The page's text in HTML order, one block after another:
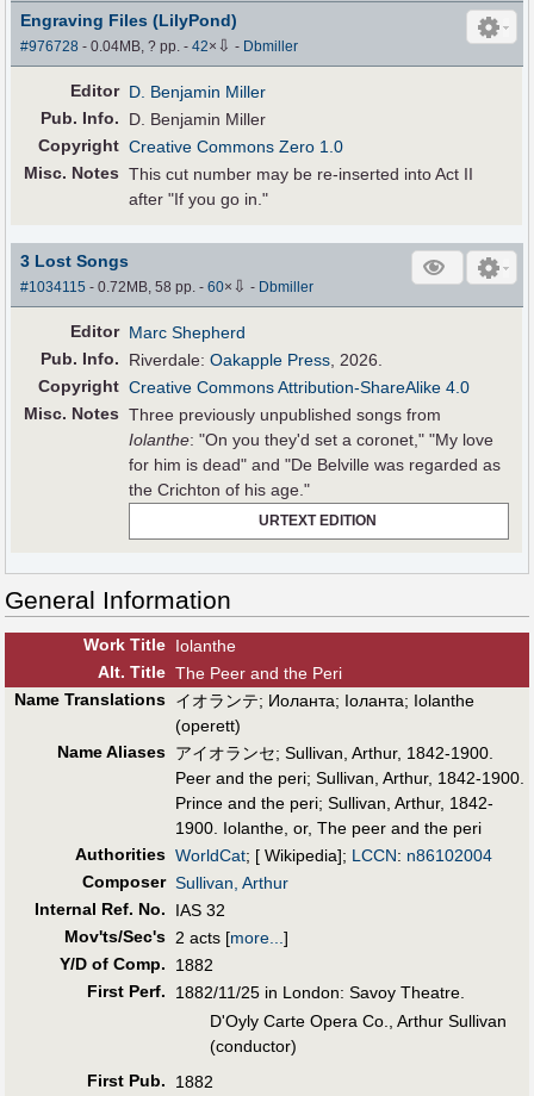
Engraving Files (LilyPond)
#976728 - 0.04MB, ? pp.-42× ⇩ - Dbmiller
Editor D. Benjamin Miller
Pub. Info.
D. Benjamin Miller
Copyright Creative Commons Zero 1.0
Misc. Notes This cut number may be re-inserted into Act II
after "If you go in."
3 Lost Songs
#1034115 - 0.72MB, 58 pp.-60× ⇩ - Dbmiller
Editor Marc Shepherd
Pub. Info. Riverdale:Oakapple Press , 2026.
Copyright Creative Commons Attribution-ShareAlike 4.0
Misc. Notes Three previously unpublished songs from
Iolanthe: "On you they'd set a coronet," "My love
for him is dead" and "De Belville was regarded as
the Crichton of his age."
URTEXT EDITION
General Information
Work Title Iolanthe
Alt. Title The Peer and the Peri
Name Translations イオランテ; Иоланта; Іоланта; Iolanthe
(operett)
Name Aliases アイオランセ; Sullivan, Arthur, 1842-1900.
Peer and the peri; Sullivan, Arthur, 1842-1900.
Prince and the peri; Sullivan, Arthur, 1842-
1900. Iolanthe, or, The peer and the peri
Authorities WorldCat; [ Wikipedia]; LCCN: n86102004
Composer Sullivan, Arthur
Internal Ref. No.
IAS 32
Mov'ts/Sec's 2 acts [more... ]
Y/D of Comp.
1882
First Perf.
1882/11/25 in London: Savoy Theatre.
D'Oyly Carte Opera Co., Arthur Sullivan
(conductor)
First Pub.
1882